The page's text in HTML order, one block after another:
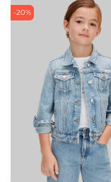
-20%